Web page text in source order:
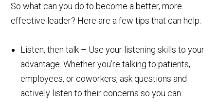
So what can you do to become a better, more
effective leader? Here are a few tips that can help:
Listen, then talk – Use your listening skills to your
advantage. Whether you’re talking to patients,
employees, or coworkers, ask questions and
actively listen to their concerns so you can